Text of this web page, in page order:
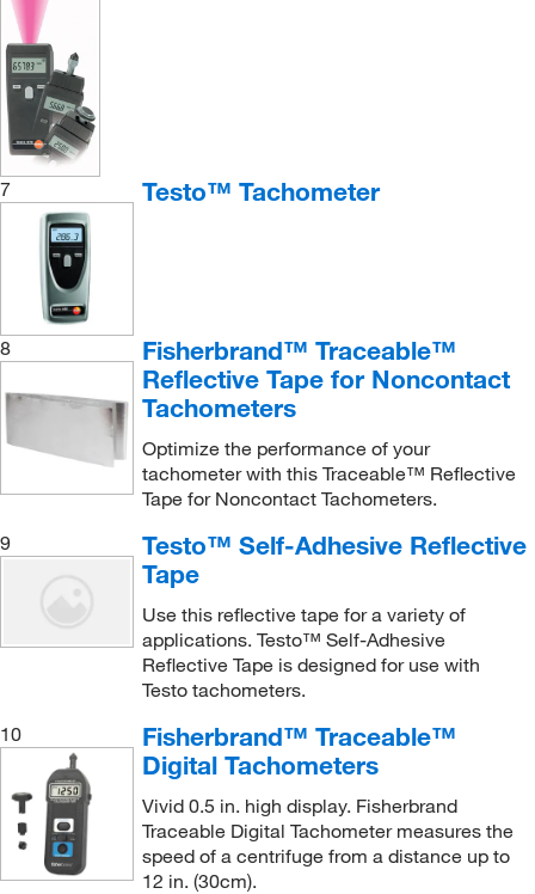
7 Testo™ Tachometer
8
Fisherbrand™ Traceable™
Reflective Tape for Noncontact
Tachometers
Optimize the performance of your
tachometer with this Traceable™ Reflective
Tape for Noncontact Tachometers.
9
Testo™ Self-Adhesive Reflective
Tape
Use this reflective tape for a variety of
applications. Testo™ Self-Adhesive
Reflective Tape is designed for use with
Testo tachometers.
10
Fisherbrand™ Traceable™
Digital Tachometers
Vivid 0.5 in. high display. Fisherbrand
Traceable Digital Tachometer measures the
speed of a centrifuge from a distance up to
12 in. (30cm).